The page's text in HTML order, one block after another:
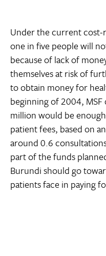
Under the current cost-
one in five people will
because of lack of
themselves at risk of
to obtain money for
beginning of 2004, MSF
million would be
patient fees, based on
around 0.6
part of the funds
Burundi should go
patients face in paying